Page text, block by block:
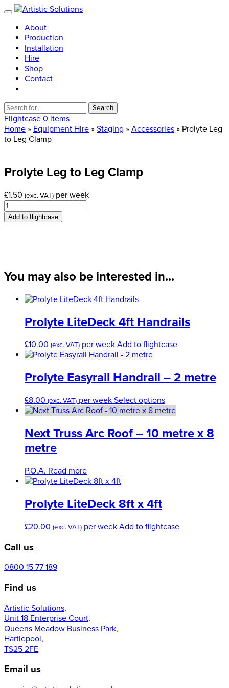
About
Production
Installation
Hire
Shop
Contact
Search
for:
Flightcase 0 items
Home » Equipment Hire » Staging » Accessories » Prolyte Leg
to Leg Clamp
Prolyte Leg to Leg Clamp
£1.50 (exc. VAT) per week
Prolyte
Leg
to
Add to flightcase
You may also be interested in...
Prolyte LiteDeck 4ft Handrails
£10.00 (exc. VAT) per week Add to flightcase
Prolyte Easyrail Handrail – 2 metre
£8.00 (exc. VAT) per week Select optionsThis
product
multiple
variants.
product
page
Next Truss Arc Roof – 10 metre x 8
metre
P.O.A. Read more
Prolyte LiteDeck 8ft x 4ft
£20.00 (exc. VAT) per week Add to flightcase
Call us
0800 15 77 189
Find us
Artistic Solutions,
Unit 18 Enterprise Court,
Queens Meadow Business Park,
Hartlepool,
TS25 2FE
Email us